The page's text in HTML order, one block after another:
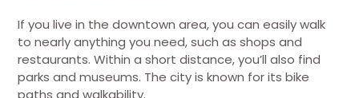
If you live in the downtown area, you can easily walk
to nearly anything you need, such as shops and
restaurants. Within a short distance, you’ll also find
parks and museums. The city is known for its bike
paths and walkability.